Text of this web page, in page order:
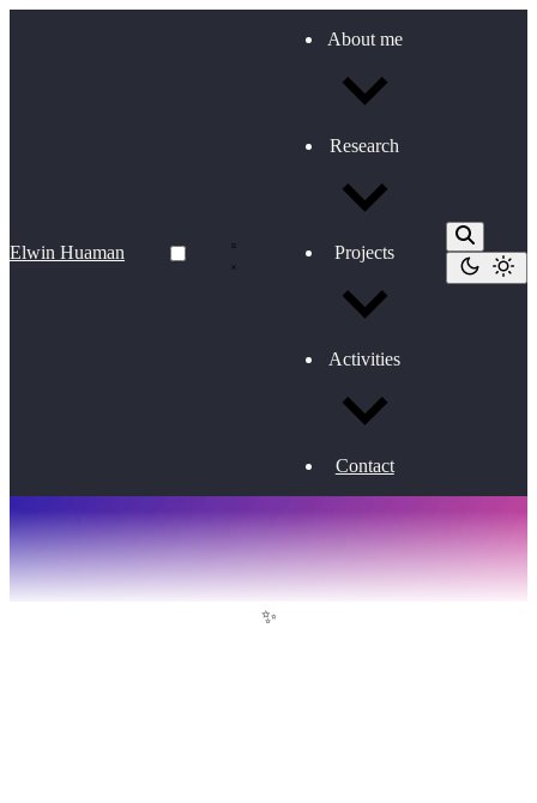
Elwin Huaman
About me
Research
Projects
Activities
Contact
✨